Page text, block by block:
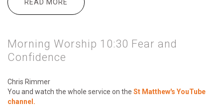
READ MORE
ABOUT MORNING WORSHIP 10:30
HOPEFULNESS
Morning Worship 10:30 Fear and
Confidence
Chris Rimmer
You and watch the whole service on the St Matthew's YouTube
channel.